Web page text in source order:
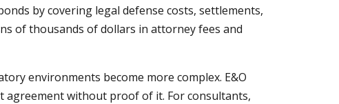
by covering legal defense costs, settlements,
of thousands of dollars in attorney fees and
environments become more complex. E&O
agreement without proof of it. For consultants,